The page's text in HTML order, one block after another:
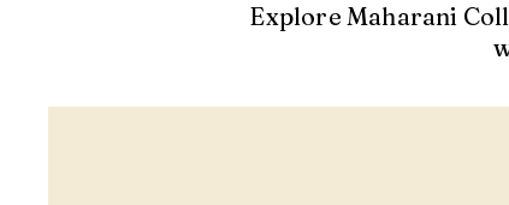
Explore Maharani